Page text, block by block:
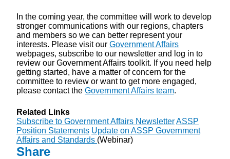
In the coming year, the committee will work to develop
stronger communications with our regions, chapters
and members so we can better represent your
interests. Please visit our Government Affairs
webpages, subscribe to our newsletter and log in to
review our Government Affairs toolkit. If you need help
getting started, have a matter of concern for the
committee to review or want to get more engaged,
please contact the Government Affairs team.
Related Links
Subscribe to Government Affairs NewsletterASSP
Position Statements Update on ASSP Government
Affairs and Standards (Webinar)
Share